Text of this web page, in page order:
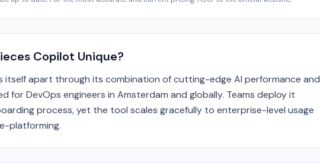
Copilot Unique?
itself apart through its combination of cutting-edge AI performance and
for DevOps engineers in Amsterdam and globally. Teams deploy it
process, yet the tool scales gracefully to enterprise-level usage
platforming.